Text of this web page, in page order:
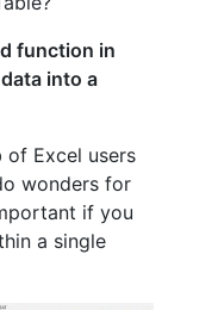
function in
into a
of Excel users
wonders for
if you
a single